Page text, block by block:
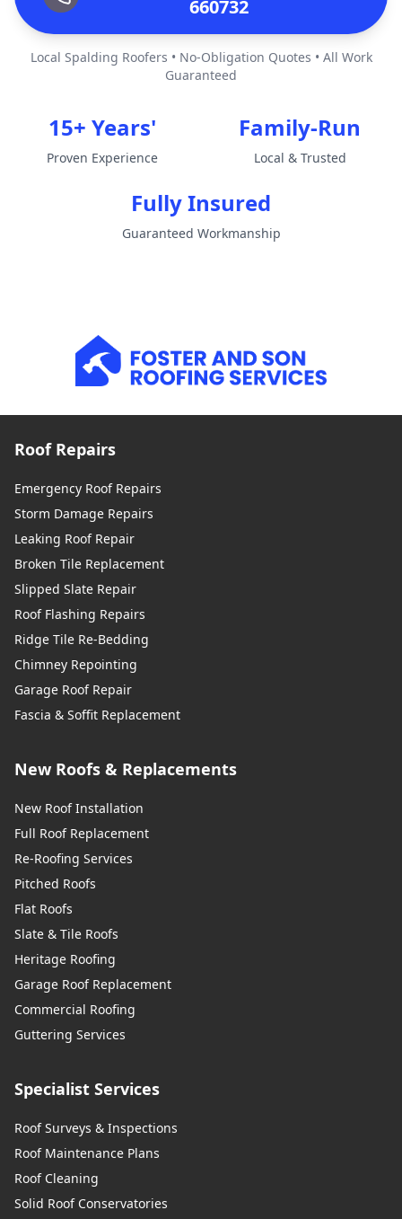
660732
Local Spalding Roofers • No-Obligation Quotes • All Work
Guaranteed
15+ Years'
Proven Experience
Family-Run
Local & Trusted
Fully Insured
Guaranteed Workmanship
Roof Repairs
Emergency Roof Repairs
Storm Damage Repairs
Leaking Roof Repair
Broken Tile Replacement
Slipped Slate Repair
Roof Flashing Repairs
Ridge Tile Re-Bedding
Chimney Repointing
Garage Roof Repair
Fascia & Soffit Replacement
New Roofs & Replacements
New Roof Installation
Full Roof Replacement
Re-Roofing Services
Pitched Roofs
Flat Roofs
Slate & Tile Roofs
Heritage Roofing
Garage Roof Replacement
Commercial Roofing
Guttering Services
Specialist Services
Roof Surveys & Inspections
Roof Maintenance Plans
Roof Cleaning
Solid Roof Conservatories